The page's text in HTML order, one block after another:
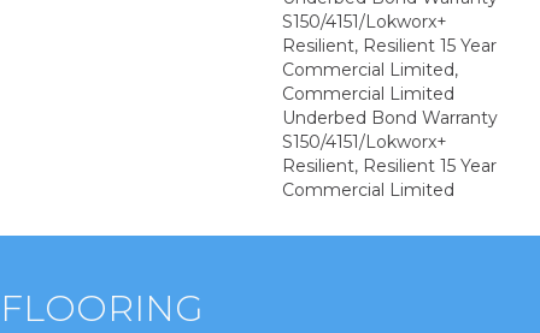
S150/4151/Lokworx+
Resilient, Resilient 15 Year
Commercial Limited,
Commercial Limited
Underbed Bond Warranty
S150/4151/Lokworx+
Resilient, Resilient 15 Year
Commercial Limited
FLOORING